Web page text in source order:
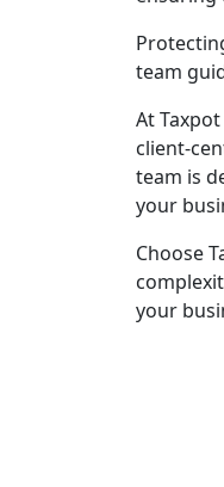
team
At
client-
team is
your
Choose
your